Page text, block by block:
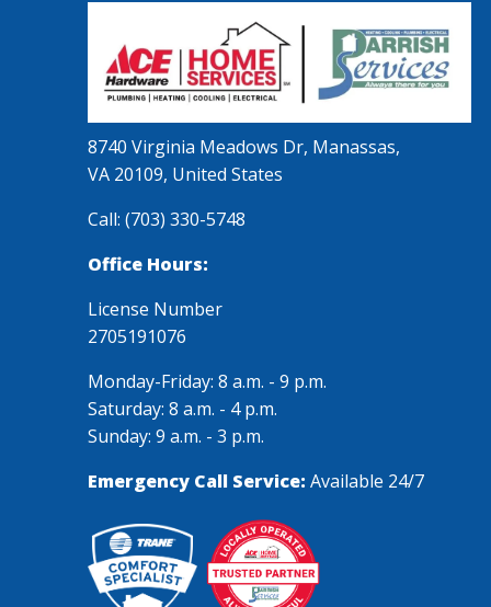
8740 Virginia Meadows Dr, Manassas,
VA 20109, United States
Call: (703) 330-5748
Office Hours:
License Number
2705191076
Monday-Friday: 8 a.m. - 9 p.m.
Saturday: 8 a.m. - 4 p.m.
Sunday: 9 a.m. - 3 p.m.
Emergency Call Service: Available 24/7